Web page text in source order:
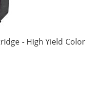
- High Yield Color